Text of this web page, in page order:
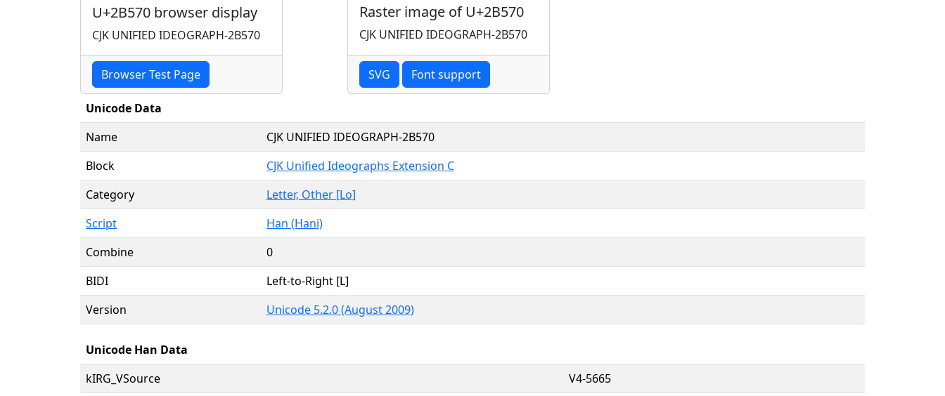
U+2B570 browser display
CJK UNIFIED IDEOGRAPH-2B570
Browser Test Page
Raster image of U+2B570
CJK UNIFIED IDEOGRAPH-2B570
SVG Font support
Unicode Data
Name
CJK UNIFIED IDEOGRAPH-2B570
Block
CJK Unified Ideographs Extension C
Category
Letter, Other [Lo]
Script
Han (Hani)
Combine
0
BIDI
Left-to-Right [L]
Version
Unicode 5.2.0 (August 2009)
Unicode Han Data
kIRG_VSource
V4-5665